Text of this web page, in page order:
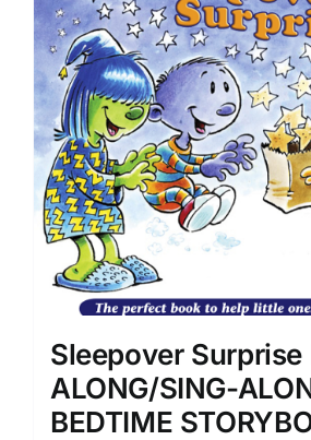
Sleepover Surprise
ALONG/SING-
BEDTIME